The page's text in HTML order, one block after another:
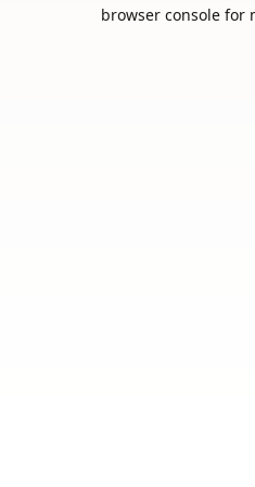
browser console for